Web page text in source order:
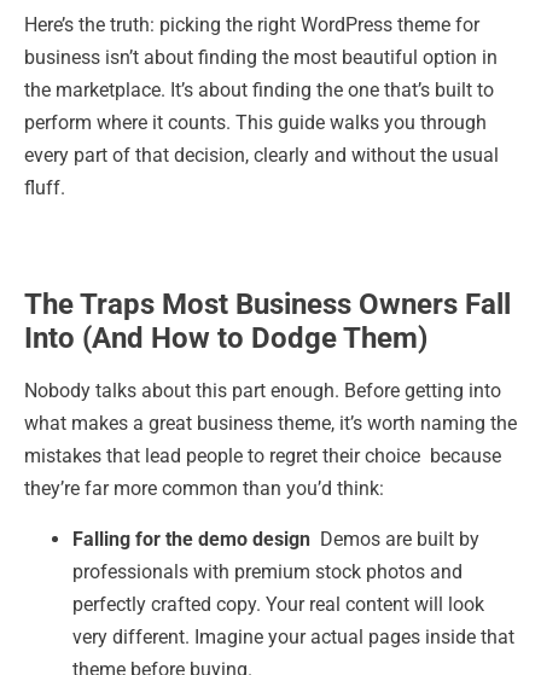
Here’s the truth: picking the right WordPress theme for
business isn’t about finding the most beautiful option in
the marketplace. It’s about finding the one that’s built to
perform where it counts. This guide walks you through
every part of that decision, clearly and without the usual
fluff.
The Traps Most Business Owners Fall
Into (And How to Dodge Them)
Nobody talks about this part enough. Before getting into
what makes a great business theme, it’s worth naming the
mistakes that lead people to regret their choice because
they’re far more common than you’d think:
Falling for the demo design Demos are built by
professionals with premium stock photos and
perfectly crafted copy. Your real content will look
very different. Imagine your actual pages inside that
theme before buying.